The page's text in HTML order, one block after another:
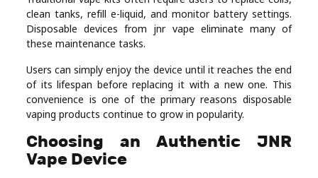
clean tanks, refill e-liquid, and monitor battery settings.
Disposable devices from jnr vape eliminate many of
these maintenance tasks.
Users can simply enjoy the device until it reaches the end
of its lifespan before replacing it with a new one. This
convenience is one of the primary reasons disposable
vaping products continue to grow in popularity.
Choosing an Authentic JNR
Vape Device